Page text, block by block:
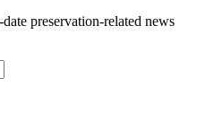
preservation-related news
and should be left